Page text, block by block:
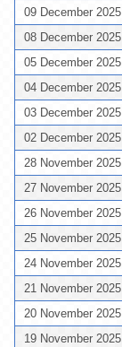
09 December 2025
08 December 2025
05 December 2025
04 December 2025
03 December 2025
02 December 2025
28 November 2025
27 November 2025
26 November 2025
25 November 2025
24 November 2025
21 November 2025
20 November 2025
19 November 2025